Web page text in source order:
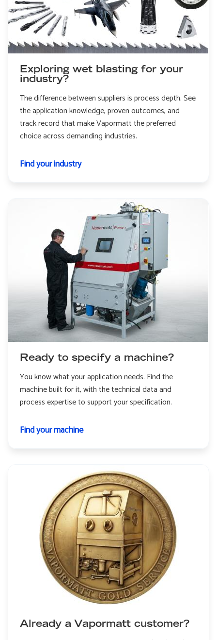
Exploring wet blasting for your
industry?
The difference between suppliers is process depth. See
the application knowledge, proven outcomes, and
track record that make Vapormatt the preferred
choice across demanding industries.
Find your industry
Ready to specify a machine?
You know what your application needs. Find the
machine built for it, with the technical data and
process expertise to support your specification.
Find your machine
Already a Vapormatt customer?